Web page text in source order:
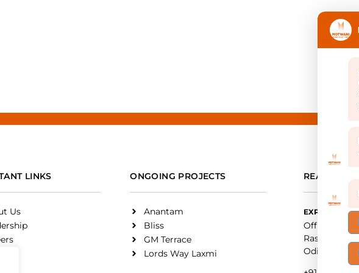
LINKS
Us
ONGOING PROJECTS
Anantam
Bliss
GM Terrace
Lords Way Laxmi
REACH OUT
EXPERIENCE
Office
Rasulgarh
Odisha